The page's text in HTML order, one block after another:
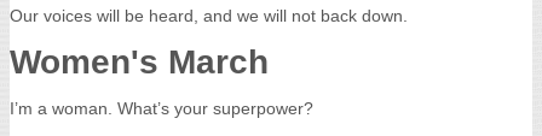
power was one of the most controversial in U.S. history, filled with
amidst all of the different emotions exuding from each individual.
At the end of that night, however, l witnessed from most a sense of
hope and blind trust in the process; after all, this was what our